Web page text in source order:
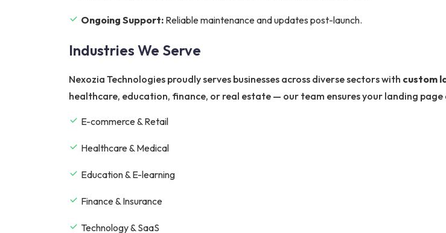
Ongoing Support: Reliable maintenance and updates post-launch.
Industries We Serve
Nexozia Technologies proudly serves businesses across diverse sectors with custom
healthcare, education, finance, or real estate — our team ensures your landing page
E-commerce & Retail
Healthcare & Medical
Education & E-learning
Finance & Insurance
Technology & SaaS